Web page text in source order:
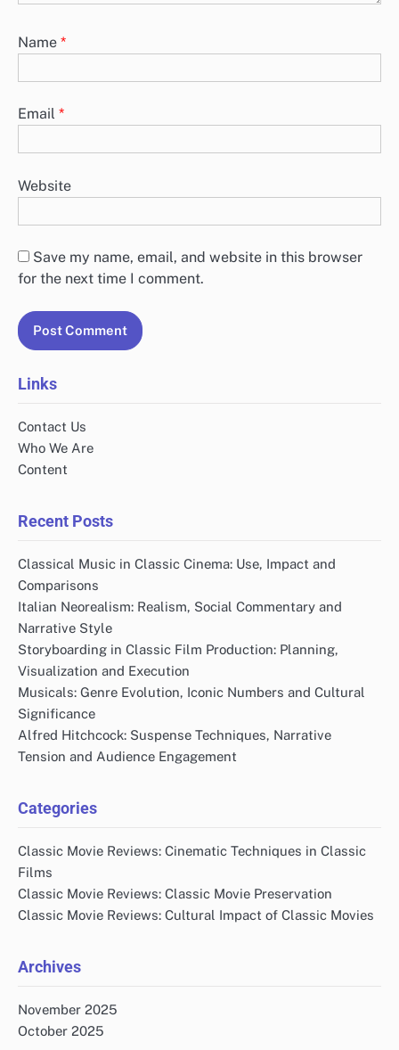
Name *
Email *
Website
Save my name, email, and website in this browser
for the next time I comment.
Links
Contact Us
Who We Are
Content
Recent Posts
Classical Music in Classic Cinema: Use, Impact and
Comparisons
Italian Neorealism: Realism, Social Commentary and
Narrative Style
Storyboarding in Classic Film Production: Planning,
Visualization and Execution
Musicals: Genre Evolution, Iconic Numbers and Cultural
Significance
Alfred Hitchcock: Suspense Techniques, Narrative
Tension and Audience Engagement
Categories
Classic Movie Reviews: Cinematic Techniques in Classic
Films
Classic Movie Reviews: Classic Movie Preservation
Classic Movie Reviews: Cultural Impact of Classic Movies
Archives
November 2025
October 2025